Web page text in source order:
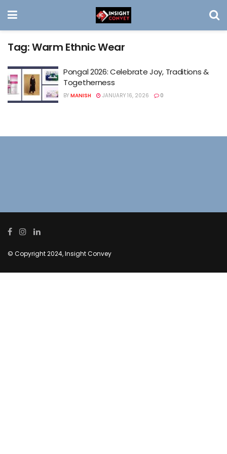
Tag:Warm Ethnic Wear
Pongal 2026: Celebrate Joy, Traditions &
Togetherness
BY MANISH JANUARY 16, 2026 0
© Copyright 2024, Insight Convey